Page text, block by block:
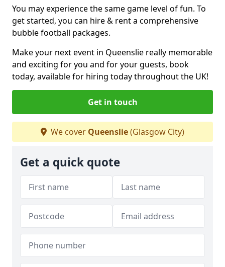
You may experience the same game level of fun. To
get started, you can hire & rent a comprehensive
bubble football packages.
Make your next event in Queenslie really memorable
and exciting for you and for your guests, book
today, available for hiring today throughout the UK!
Get in touch
We cover Queenslie(Glasgow City)
Get a quick quote